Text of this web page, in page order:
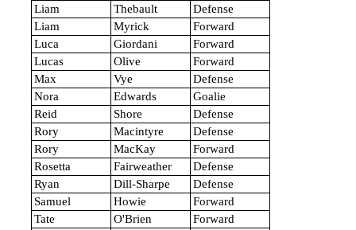
Liam Thebault
Defense
Liam
Myrick
Forward
Luca
Giordani
Forward
Lucas
Olive
Forward
Max
Vye
Defense
Nora
Edwards
Goalie
Reid
Shore
Defense
Rory
Macintyre
Defense
Rory
MacKay
Forward
Rosetta
Fairweather
Defense
Ryan
Dill-Sharpe
Defense
Samuel
Howie
Forward
Tate
O'Brien
Forward